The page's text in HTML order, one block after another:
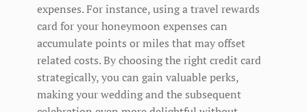
expenses. For instance, using a travel rewards
card for your honeymoon expenses can
accumulate points or miles that may offset
related costs. By choosing the right credit card
strategically, you can gain valuable perks,
making your wedding and the subsequent